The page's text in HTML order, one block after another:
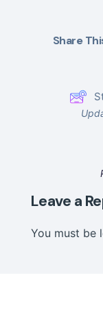
Share
Leave a
You must be